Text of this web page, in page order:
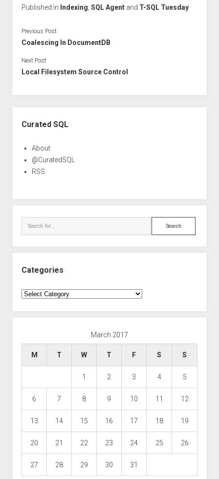
Published in Indexing SQL Agentand T-SQL Tuesday
Previous Post
Coalescing In DocumentDB
Next Post
Local Filesystem Source Control
Curated SQL
About
@CuratedSQL
RSS
Search
Categories
Categories
March 2017
M T W T F S S
1 2 3 4 5
6 7 8 9 10 11 12
13 14 15 16 17 18 19
20 21 22 23 24 25 26
27 28 29 30 31